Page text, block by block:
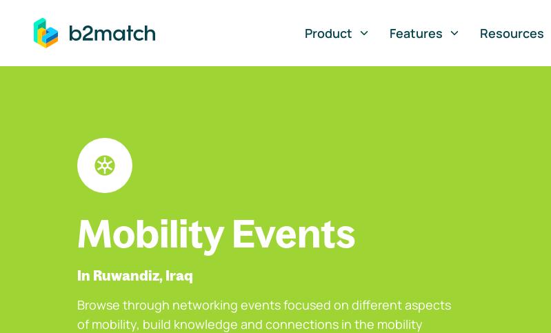
to main content
Product
Features Resources
Mobility Events
In Ruwandiz, Iraq
Browse through networking events focused on different aspects
of mobility, build knowledge and connections in the mobility